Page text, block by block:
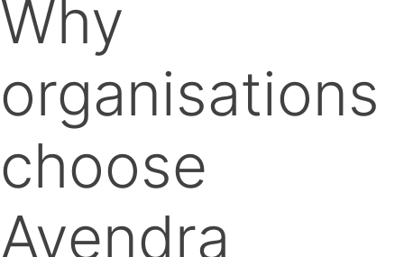
Why
organisations
choose
Avendra